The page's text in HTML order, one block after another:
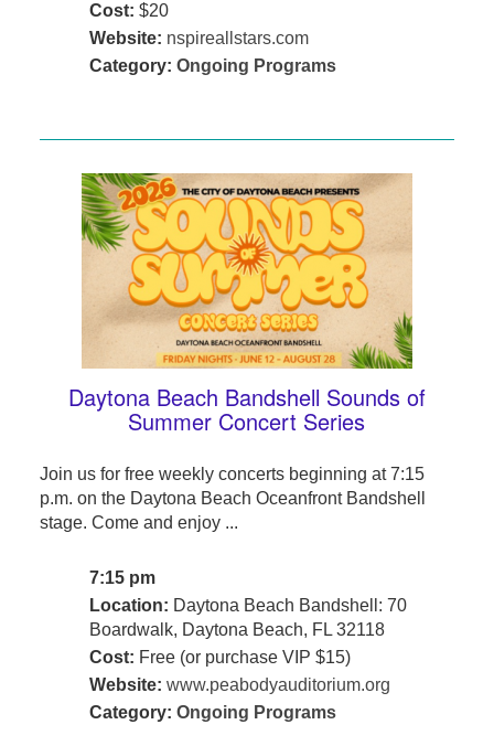
Cost: $20
Website: nspireallstars.com
Category: Ongoing Programs
Daytona Beach Bandshell Sounds of
Summer Concert Series
Join us for free weekly concerts beginning at 7:15
p.m. on the Daytona Beach Oceanfront Bandshell
stage. Come and enjoy ...
7:15 pm
Location: Daytona Beach Bandshell: 70
Boardwalk, Daytona Beach, FL 32118
Cost: Free (or purchase VIP $15)
Website: www.peabodyauditorium.org
Category: Ongoing Programs